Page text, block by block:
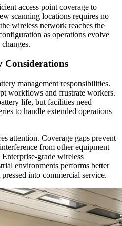
access point coverage to
scanning locations requires no
wireless network reaches the
as operations evolve
Considerations
management responsibilities.
workflows and frustrate workers.
life, but facilities need
to handle extended operations
attention. Coverage gaps prevent
from other equipment
grade wireless
environments performs better
into commercial service.